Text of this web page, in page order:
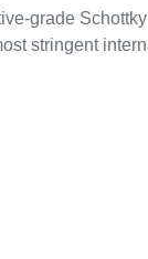
grade
stringent